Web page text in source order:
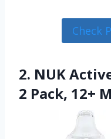
Check
2. NUK
2 Pack, 12+